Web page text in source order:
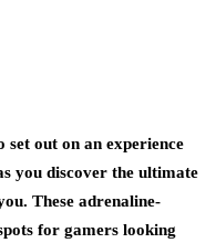
out on an experience
you discover the ultimate
These adrenaline-
for gamers looking